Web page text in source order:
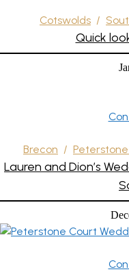
Cotswolds /
Quick
Brecon /
Lauren and Dion’s